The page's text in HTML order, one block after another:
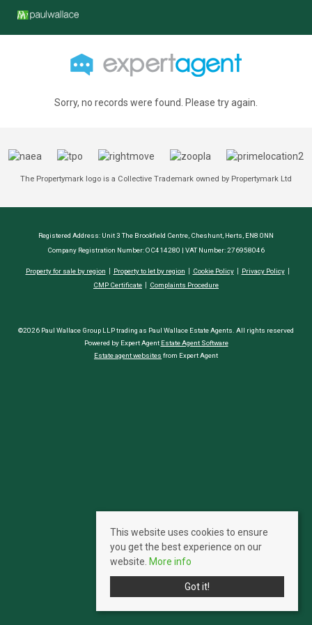
Sorry, no records were found. Please try again.
The Propertymark logo is a Collective Trademark owned by Propertymark Ltd
Registered Address: Unit 3 The Brookfield Centre, Cheshunt, Herts, EN8 0NN
Company Registration Number: OC414280 | VAT Number: 276958046
Property for sale by region Property to let by region Cookie Policy
Privacy Policy
CMP Certificate
Complaints Procedure
©2026 Paul Wallace Group LLP trading as Paul Wallace Estate Agents. All rights reserved
Powered by Expert Agent Estate Agent Software
Estate agent websites from Expert Agent
This website uses cookies to ensure
you get the best experience on our
website. More info
Got it!